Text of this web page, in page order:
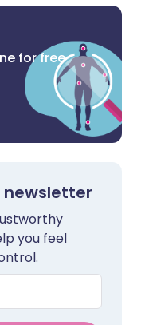
for free
newsletter
you feel